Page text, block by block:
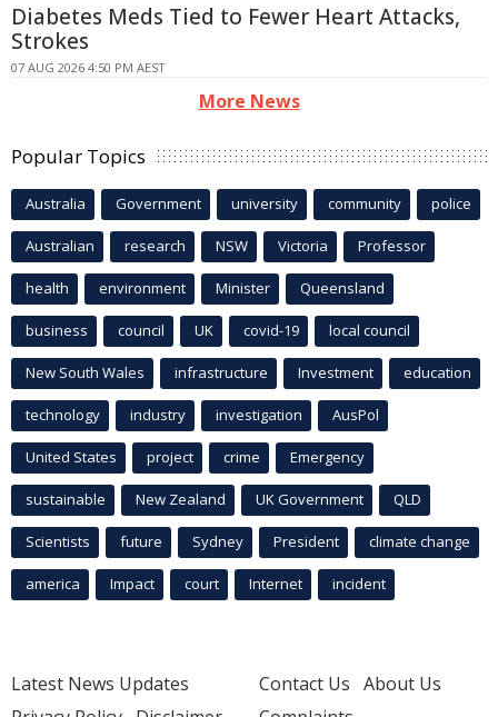
Diabetes Meds Tied to Fewer Heart Attacks,
Strokes
07 AUG 2026 4:50 PM AEST
More News
Popular Topics
Australia Government university community police
Australian research NSW Victoria Professor
health environment Minister Queensland
business council UK covid-19 local council
New South Wales infrastructure Investment education
technology industry investigation AusPol
United States project crime Emergency
sustainable New Zealand UK Government QLD
Scientists future Sydney President climate change
america Impact court Internet incident
Latest News Updates
Contact Us About Us